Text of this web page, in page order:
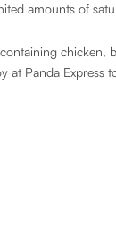
amounts of
chicken,
at Panda Express